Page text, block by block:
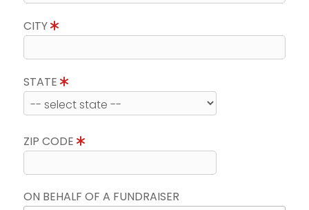
CITY
STATE
ZIP CODE
ON BEHALF OF A FUNDRAISER